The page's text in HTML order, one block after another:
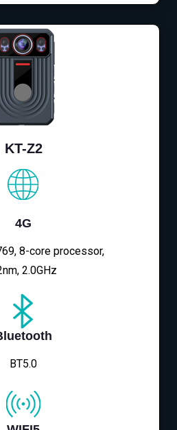
KT-Z2
4G
8-core processor,
2.0GHz
BT5.0